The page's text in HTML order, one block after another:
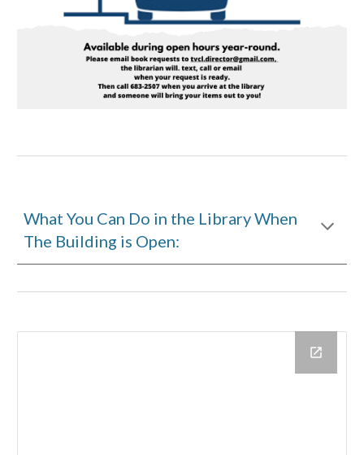
What You Can Do in the Library When
The Building is Open: